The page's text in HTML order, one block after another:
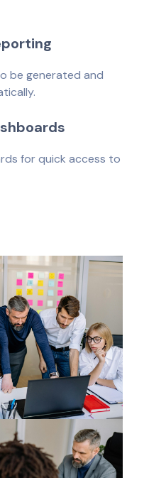
be generated and
for quick access to